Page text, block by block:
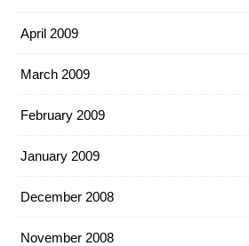
April 2009
March 2009
February 2009
January 2009
December 2008
November 2008